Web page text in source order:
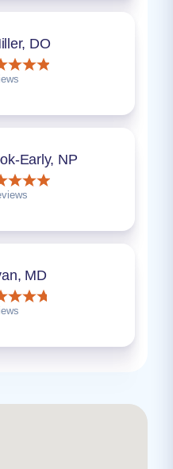
DO
Early, NP
MD